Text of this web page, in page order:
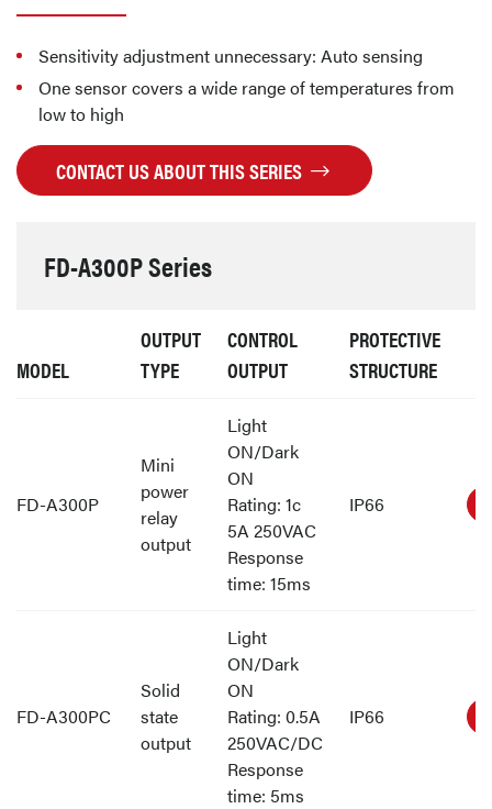
Sensitivity adjustment unnecessary: Auto sensing
One sensor covers a wide range of temperatures from
low to high
CONTACT US ABOUT THIS SERIES
FD-A300P Series
MODEL
OUTPUT
TYPE
CONTROL
OUTPUT
PROTECTIVE
STRUCTURE
FD-A300P
Mini
power
relay
output
Light
ON/Dark
ON
Rating: 1c
5A 250VAC
Response
time: 15ms
IP66
FD-A300PC
Solid
state
output
Light
ON/Dark
ON
Rating: 0.5A
250VAC/DC
Response
time: 5ms
IP66